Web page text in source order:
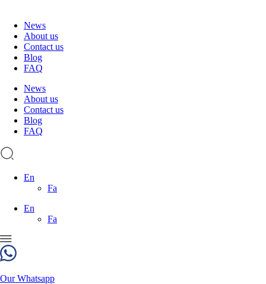
News
About us
Contact us
Blog
FAQ
News
About us
Contact us
Blog
FAQ
En
Fa
En
Fa
Our Whatsapp